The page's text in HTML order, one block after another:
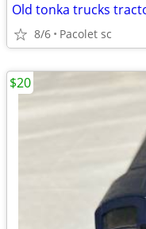
Old tonka trucks
8/6 Pacolet sc
$20